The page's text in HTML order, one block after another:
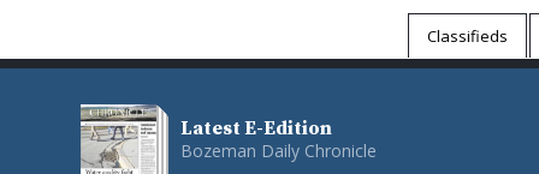
Classifieds
Latest E-Edition
Bozeman Daily Chronicle